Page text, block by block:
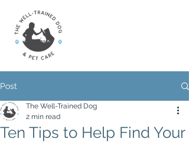
Post
Ten Tips to Help Find Your
The Well-Trained Dog
2 min read